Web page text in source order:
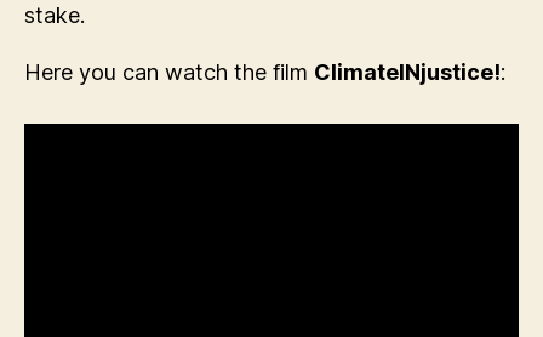
stake.
Here you can watch the film ClimateINjustice!: